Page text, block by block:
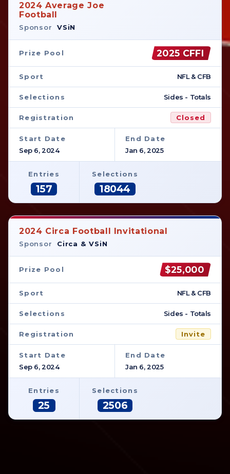
2024 Average Joe
Football
Sponsor VSiN
Prize Pool 2025 CFFI
Sport NFL & CFB
Selections Sides - Totals
Registration Closed
Start Date
Sep 6, 2024
End Date
Jan 6, 2025
Entries
157
Selections
18044
2024 Circa Football Invitational
Sponsor Circa & VSiN
Prize Pool $25,000
Sport NFL & CFB
Selections Sides - Totals
Registration Invite
Start Date
Sep 6, 2024
End Date
Jan 6, 2025
Entries
25
Selections
2506